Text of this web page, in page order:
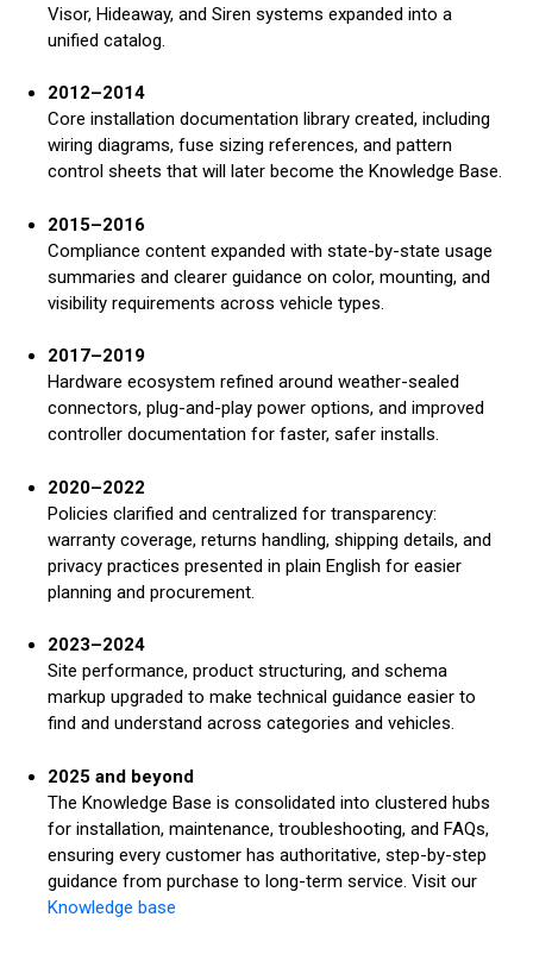
Visor, Hideaway, and Siren systems expanded into a
unified catalog.
2012–2014
Core installation documentation library created, including
wiring diagrams, fuse sizing references, and pattern
control sheets that will later become the Knowledge Base.
2015–2016
Compliance content expanded with state-by-state usage
summaries and clearer guidance on color, mounting, and
visibility requirements across vehicle types.
2017–2019
Hardware ecosystem refined around weather-sealed
connectors, plug-and-play power options, and improved
controller documentation for faster, safer installs.
2020–2022
Policies clarified and centralized for transparency:
warranty coverage, returns handling, shipping details, and
privacy practices presented in plain English for easier
planning and procurement.
2023–2024
Site performance, product structuring, and schema
markup upgraded to make technical guidance easier to
find and understand across categories and vehicles.
2025 and beyond
The Knowledge Base is consolidated into clustered hubs
for installation, maintenance, troubleshooting, and FAQs,
ensuring every customer has authoritative, step-by-step
guidance from purchase to long-term service. Visit our
Knowledge base